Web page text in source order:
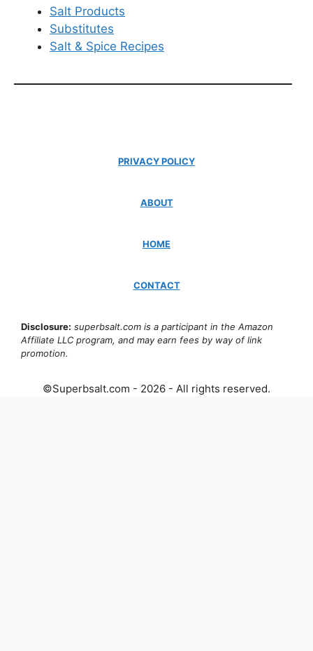
Salt Products
Substitutes
Salt & Spice Recipes
PRIVACY POLICY
ABOUT
HOME
CONTACT
Disclosure: superbsalt.com is a participant in the Amazon
Affiliate LLC program, and may earn fees by way of link
promotion.
©Superbsalt.com - 2026 - All rights reserved.